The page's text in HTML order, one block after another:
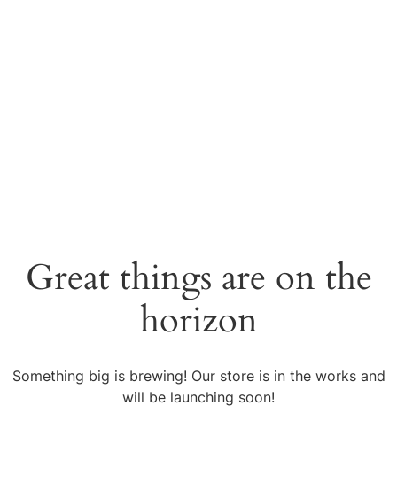
Great things are on the
horizon
Something big is brewing! Our store is in the works and
will be launching soon!